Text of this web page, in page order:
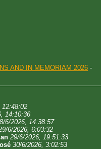
AND IN MEMORIAM 2026 -
12:48:02
14:10:36
6/2026, 14:38:57
6/2026, 6:03:32
29/6/2026, 19:51:33
30/6/2026, 3:02:53